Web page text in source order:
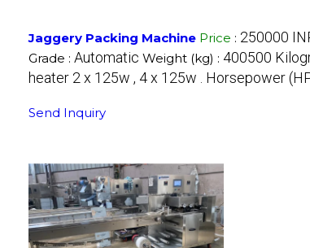
Jaggery Packing Machine Price : 250000
Grade : Automatic Weight (kg) : 400500
heater 2 x 125w , 4 x 125w . Horsepower
Send Inquiry